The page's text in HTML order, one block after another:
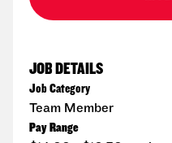
JOB DETAILS
Job Category
Team Member
Pay Range